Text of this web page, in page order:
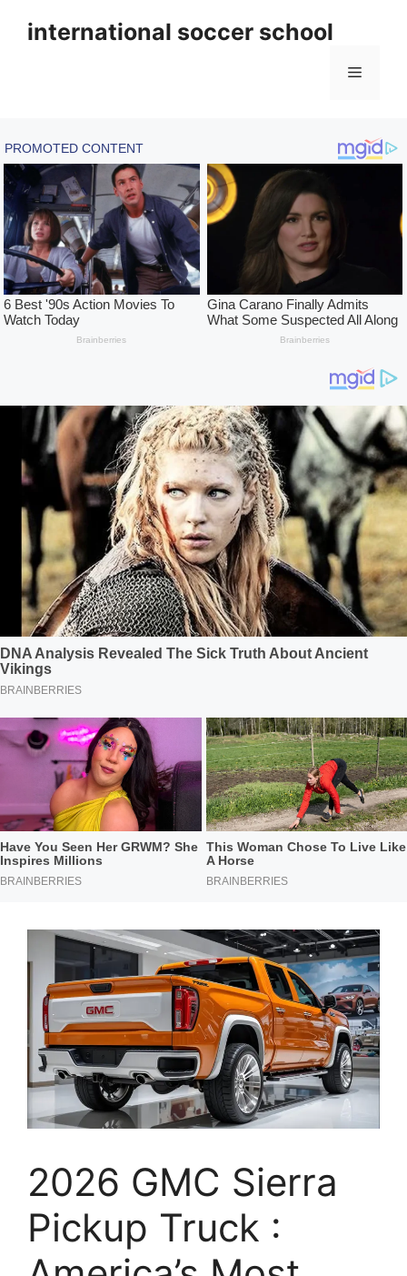
international soccer school
Menu
2026 GMC Sierra
Pickup Truck :